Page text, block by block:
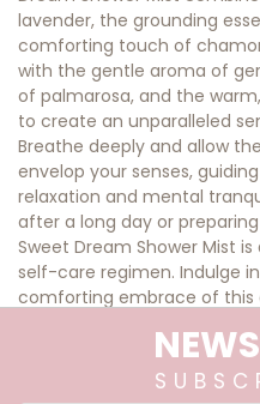
lavender, the grounding
comforting touch of
with the gentle aroma of
of palmarosa, and the
to create an unparalleled
Breathe deeply and allow
envelop your senses,
relaxation and mental
after a long day or
Sweet Dream Shower Mist
self-care regimen. Indulge
comforting embrace of this